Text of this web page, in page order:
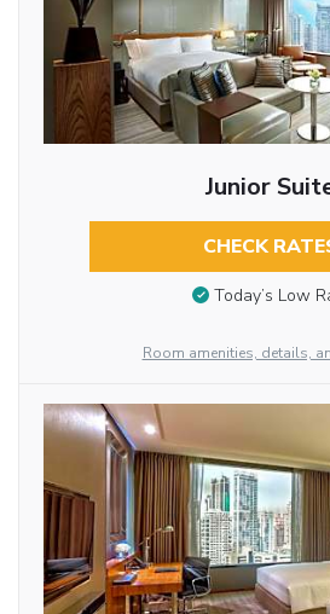
Junior
CHECK
Today’s Low
Room amenities, details,